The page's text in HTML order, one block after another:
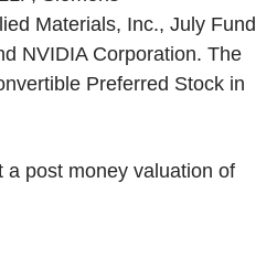
Materials, Inc., July Fund
NVIDIA Corporation. The
Preferred Stock in
a post money valuation of